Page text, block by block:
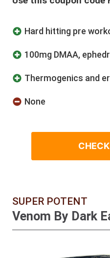
Hard hitting pre
100mg DMAA,
Thermogenics and
None
SUPER POTENT
Venom By Dark